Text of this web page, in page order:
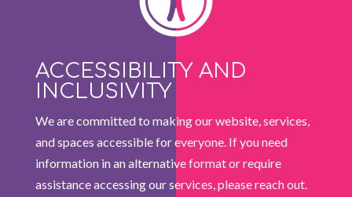
ACCESSIBILITY AND
INCLUSIVITY
We are committed to making our website, services,
and spaces accessible for everyone. If you need
information in an alternative format or require
assistance accessing our services, please reach out.